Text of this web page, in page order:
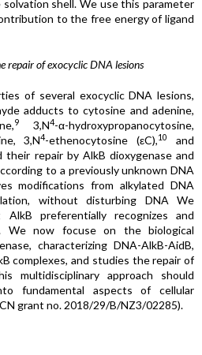
shell. We use this parameter
to the free energy of ligand
repair of exocyclic DNA lesions
of several exocyclic DNA lesions,
adducts to cytosine and adenine,
9 3,N4-α-hydroxypropanocytosine,
3,N4-ethenocytosine (εC),10
and
their repair by AlkB dioxygenase and
to a previously unknown DNA
modifications from alkylated DNA
without disturbing DNA We
preferentially recognizes and
We now focuse on the biological
characterizing DNA-AlkB-AidB,
complexes, and studies the repair of
multidisciplinary approach should
fundamental aspects of cellular
grant no. 2018/29/B/NZ3/02285).